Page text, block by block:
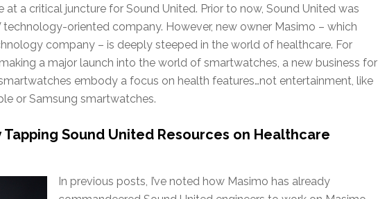
at a critical juncture for Sound United. Prior to now, Sound United was
technology-oriented company. However, new owner Masimo – which
company – is deeply steeped in the world of healthcare. For
a major launch into the world of smartwatches, a new business for
embody a focus on health features…not entertainment, like
or Samsung smartwatches.
Tapping Sound United Resources on Healthcare
In previous posts, I’ve noted how Masimo has already